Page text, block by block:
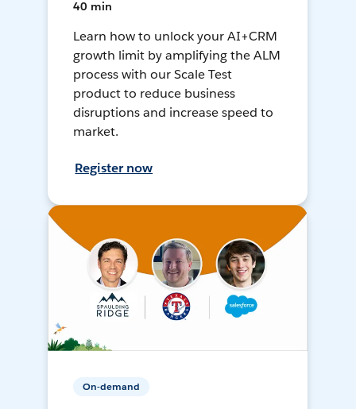
40 min
Learn how to unlock your AI+CRM
growth limit by amplifying the ALM
process with our Scale Test
product to reduce business
disruptions and increase speed to
market.
Register now
On-demand